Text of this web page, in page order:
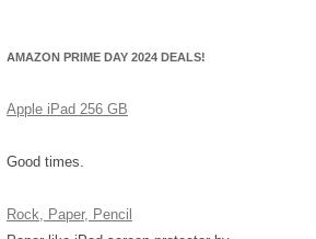
AMAZON PRIME DAY 2024 DEALS!
Apple iPad 256 GB
Good times.
Rock, Paper, Pencil